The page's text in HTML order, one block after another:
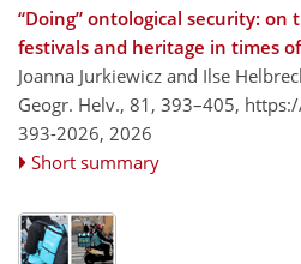
“Doing” ontological security:
festivals and heritage in times
Joanna Jurkiewicz and Ilse
Geogr. Helv., 81, 393–405,
393-2026, 2026
Short summary